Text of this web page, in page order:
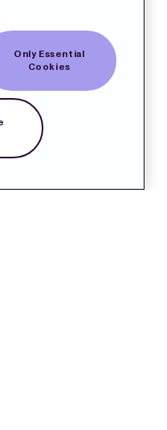
Only Essential
Cookies